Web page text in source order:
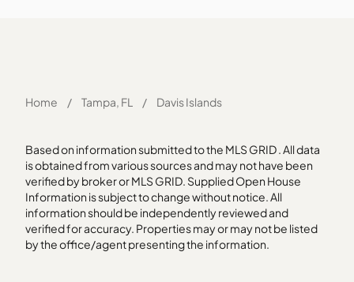
Home / Tampa, FL / Davis Islands
Based on information submitted to the MLS GRID . All data
is obtained from various sources and may not have been
verified by broker or MLS GRID. Supplied Open House
Information is subject to change without notice. All
information should be independently reviewed and
verified for accuracy. Properties may or may not be listed
by the office/agent presenting the information.